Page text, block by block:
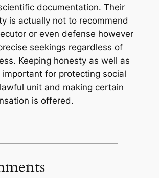
documentation. Their
is actually not to recommend
or even defense however
seekings regardless of
Keeping honesty as well as
important for protecting social
unit and making certain
is offered.